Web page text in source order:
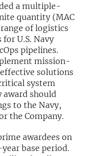
a multiple-
quantity (MAC
of logistics
U.S. Navy
pipelines.
mission-
solutions
system
award should
to the Navy,
the Company.
awardees on
base period.